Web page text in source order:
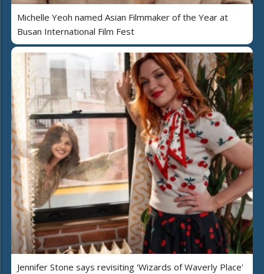
Michelle Yeoh named Asian Filmmaker of the Year at
Busan International Film Fest
Jennifer Stone says revisiting 'Wizards of Waverly Place'